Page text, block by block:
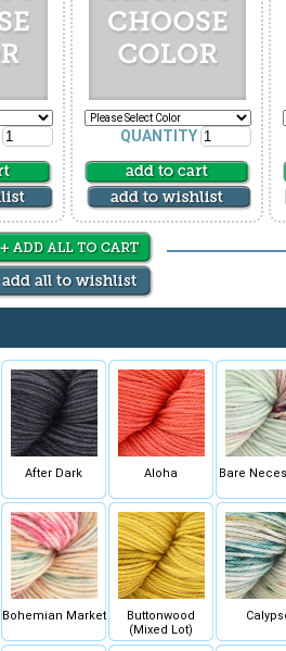
QUANTITY
After Dark Aloha Bare
Bohemian Market
Buttonwood
(Mixed Lot)